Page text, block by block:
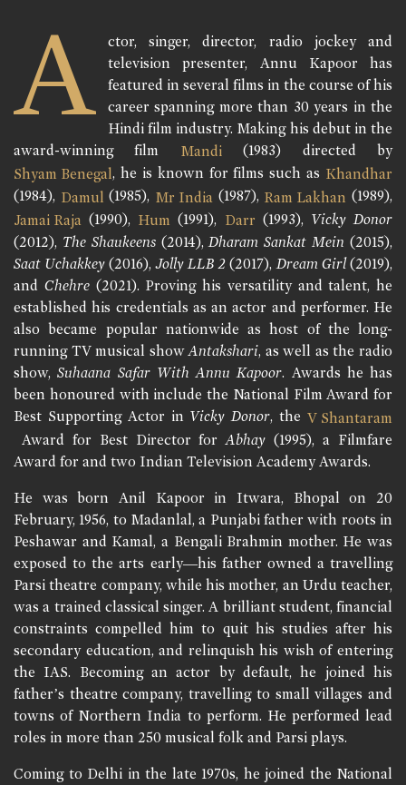
A
ctor, singer, director, radio jockey and
television presenter, Annu Kapoor has
featured in several films in the course of his
career spanning more than 30 years in the
Hindi film industry. Making his debut in the
award-winning film Mandi (1983) directed by
Shyam Benegal, he is known for films such as Khandhar
(1984), Damul (1985), Mr India (1987), Ram Lakhan (1989),
Jamai Raja (1990), Hum (1991), Darr (1993), Vicky Donor
(2012), The Shaukeens(2014),Dharam Sankat Mein (2015),
Saat Uchakkey (2016),Jolly LLB 2 (2017),Dream Girl(2019),
and Chehre (2021). Proving his versatility and talent, he
established his credentials as an actor and performer. He
also became popular nationwide as host of the long-
running TV musical showAntakshari, as well as the radio
show,Suhaana Safar With Annu Kapoor. Awards he has
been honoured with include the National Film Award for
Best Supporting Actor in Vicky Donor, theV Shantaram
Award for Best Director forAbhay (1995), a Filmfare
Award for and two Indian Television Academy Awards.
He was born Anil Kapoor in Itwara, Bhopal on 20
February, 1956, to Madanlal, a Punjabi father with roots in
Peshawar and Kamal, a Bengali Brahmin mother. He was
exposed to the arts early—his father owned a travelling
Parsi theatre company, while his mother, an Urdu teacher,
was a trained classical singer. A brilliant student, financial
constraints compelled him to quit his studies after his
secondary education, and relinquish his wish of entering
the IAS. Becoming an actor by default, he joined his
father’s theatre company, travelling to small villages and
towns of Northern India to perform. He performed lead
roles in more than 250 musical folk and Parsi plays.
Coming to Delhi in the late 1970s, he joined the National